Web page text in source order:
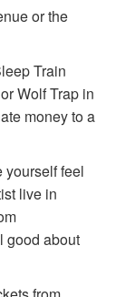
or the
Train
or Wolf Trap in
money to a
yourself feel
live in
good about